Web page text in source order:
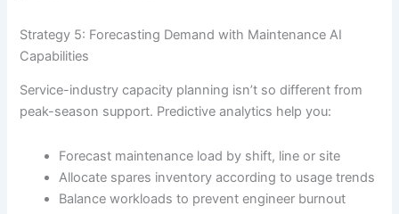
Strategy 5: Forecasting Demand with Maintenance AI
Capabilities
Service-industry capacity planning isn’t so different from
peak-season support. Predictive analytics help you:
Forecast maintenance load by shift, line or site
Allocate spares inventory according to usage trends
Balance workloads to prevent engineer burnout